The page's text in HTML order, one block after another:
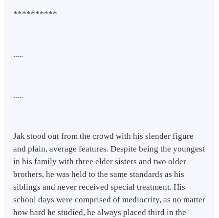
**********
.....
.....
Jak stood out from the crowd with his slender figure
and plain, average features. Despite being the youngest
in his family with three elder sisters and two older
brothers, he was held to the same standards as his
siblings and never received special treatment. His
school days were comprised of mediocrity, as no matter
how hard he studied, he always placed third in the